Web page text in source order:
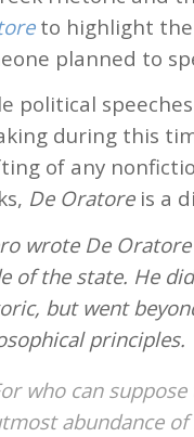
to highlight the
planned to
political
during this
of any
De Oratoreis a
wrote De
of the state. He
but went
principles.
who can
abundance